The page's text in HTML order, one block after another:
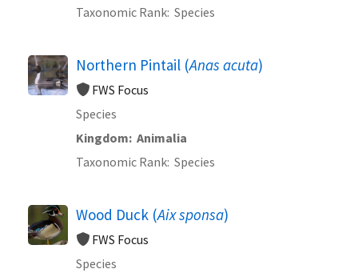
Taxonomic Rank Species
Northern Pintail (Anas acuta)
FWS Focus
Species
Kingdom Animalia
Taxonomic Rank Species
Wood Duck (Aix sponsa)
FWS Focus
Species